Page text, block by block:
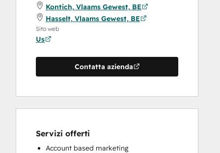
Kontich, Vlaams Gewest, BE
Hasselt, Vlaams Gewest, BE
Sito web
Us
Contatta azienda
Servizi offerti
Account based marketing